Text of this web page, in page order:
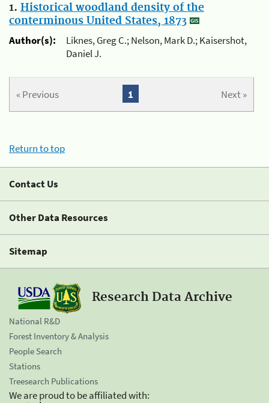
1. Historical woodland density of the
conterminous United States, 1873
Author(s):
Liknes, Greg C.; Nelson, Mark D.; Kaisershot,
Daniel J.
« Previous Next »
1
Return to top
Contact Us
Other Data Resources
Sitemap
Research Data Archive
National R&D
Forest Inventory & Analysis
People Search
Stations
Treesearch Publications
We are proud to be affiliated with: